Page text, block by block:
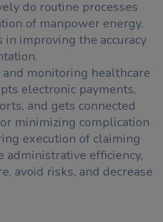
do routine processes
of manpower energy.
improving the accuracy
monitoring healthcare
electronic payments,
and gets connected
minimizing complication
execution of claiming
administrative efficiency,
avoid risks, and decrease